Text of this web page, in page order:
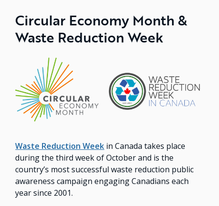
Circular Economy Month &
Waste Reduction Week
Waste Reduction Week in Canada takes place
during the third week of October and is the
country’s most successful waste reduction public
awareness campaign engaging Canadians each
year since 2001.